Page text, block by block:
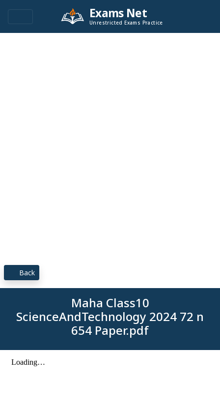
Exams Net
Unrestricted Exams Practice
Back
Maha Class10
ScienceAndTechnology 2024 72 n
654 Paper.pdf